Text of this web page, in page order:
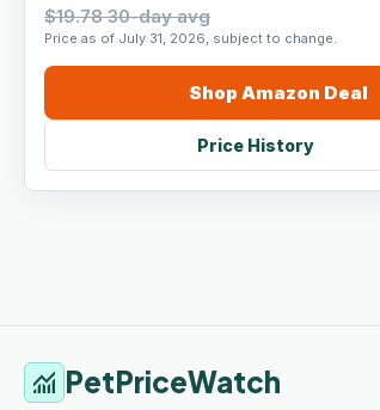
$19.78 30-day avg
Price as of July 31, 2026, subject to change.
Shop Amazon Deal
Price History
monitoring PetPriceWatch